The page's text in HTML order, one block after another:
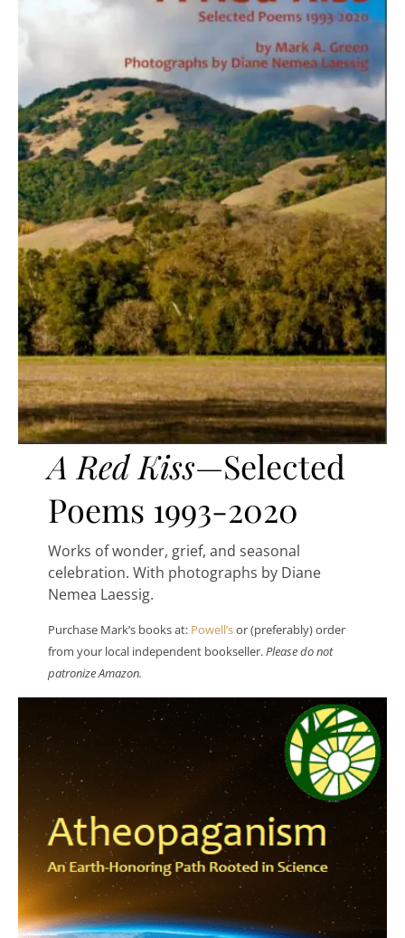
A Red Kiss—Selected
Poems 1993-2020
Works of wonder, grief, and seasonal
celebration. With photographs by Diane
Nemea Laessig.
Purchase Mark’s books at: Powell’sor (preferably) order
from your local independent bookseller.Please do not
patronize Amazon.